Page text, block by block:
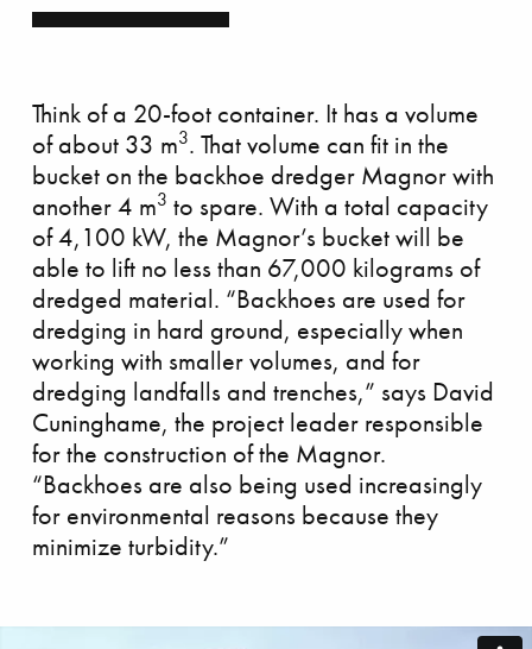
Think of a 20-foot container. It has a volume
of about 33 m3. That volume can fit in the
bucket on the backhoe dredger Magnor with
another 4 m3 to spare. With a total capacity
of 4,100 kW, the Magnor’s bucket will be
able to lift no less than 67,000 kilograms of
dredged material. “Backhoes are used for
dredging in hard ground, especially when
working with smaller volumes, and for
dredging landfalls and trenches,” says David
Cuninghame, the project leader responsible
for the construction of the Magnor.
“Backhoes are also being used increasingly
for environmental reasons because they
minimize turbidity.”
Clair Ridge